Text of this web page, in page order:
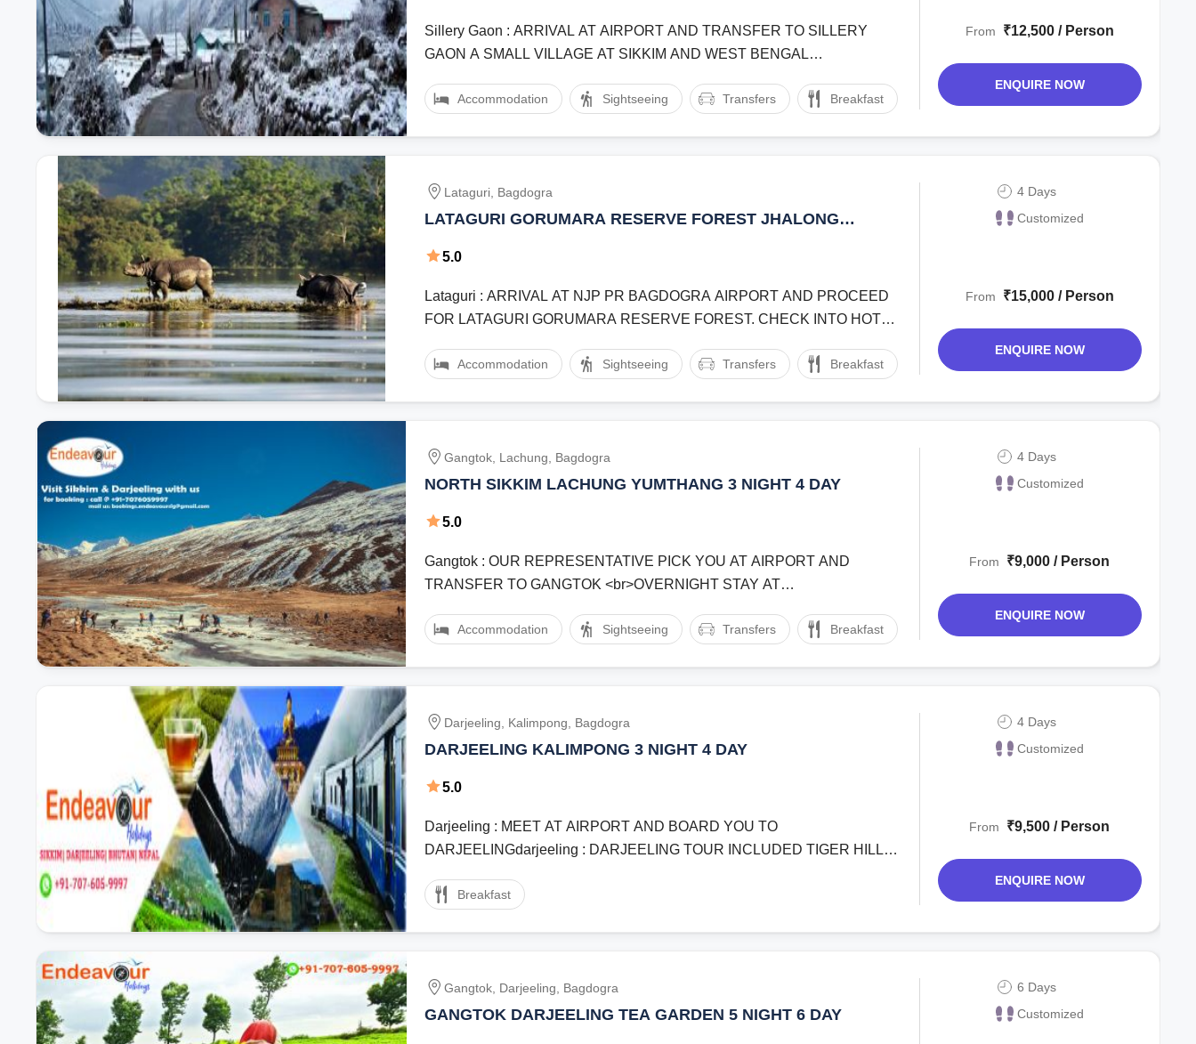
Sillery Gaon : ARRIVAL AT AIRPORT AND TRANSFER TO SILLERY
GAON A SMALL VILLAGE AT SIKKIM AND WEST BENGAL
Accommodation Sightseeing Transfers Breakfast
From ₹12,500 / Person
ENQUIRE NOW
Lataguri, Bagdogra
LATAGURI GORUMARA RESERVE FOREST JHALONG
5.0
Lataguri : ARRIVAL AT NJP PR BAGDOGRA AIRPORT AND PROCEED
FOR LATAGURI GORUMARA RESERVE FOREST. CHECK INTO HOTEL
Accommodation Sightseeing Transfers Breakfast
4 Days
Customized
From ₹15,000 / Person
ENQUIRE NOW
Gangtok, Lachung, Bagdogra
NORTH SIKKIM LACHUNG YUMTHANG 3 NIGHT 4 DAY
5.0
Gangtok : OUR REPRESENTATIVE PICK YOU AT AIRPORT AND
TRANSFER TO GANGTOK <br>OVERNIGHT STAY AT
Accommodation Sightseeing Transfers Breakfast
4 Days
Customized
From ₹9,000 / Person
ENQUIRE NOW
Darjeeling, Kalimpong, Bagdogra
DARJEELING KALIMPONG 3 NIGHT 4 DAY
5.0
Darjeeling : MEET AT AIRPORT AND BOARD YOU TO
DARJEELINGdarjeeling : DARJEELING TOUR INCLUDED TIGER HILL
Breakfast
4 Days
Customized
From ₹9,500 / Person
ENQUIRE NOW
Gangtok, Darjeeling, Bagdogra
GANGTOK DARJEELING TEA GARDEN 5 NIGHT 6 DAY
6 Days
Customized